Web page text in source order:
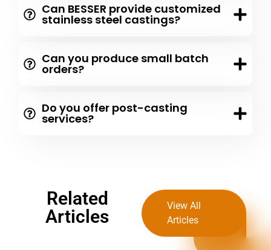
Can BESSER provide customized
stainless steel castings?
Can you produce small batch
orders?
Do you offer post-casting
services?
Related
Articles
View All
Articles